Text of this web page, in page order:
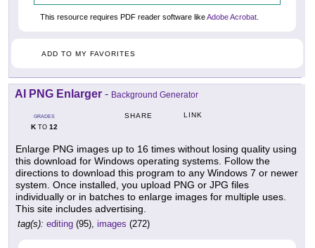
This resource requires PDF reader software likeAdobe Acrobat
ADD TO MY FAVORITES
AI PNG Enlarger - Background Generator
GRADES
KTO 12
SHARE LINK
Enlarge PNG images up to 16 times without losing quality using
this download for Windows operating systems. Follow the
directions to download this program to any Windows 7 or newer
system. Once installed, you upload PNG or JPG files
individually or in batches to enlarge images for multiple uses.
This site includes advertising.
tag(s): editing (95), images (272)